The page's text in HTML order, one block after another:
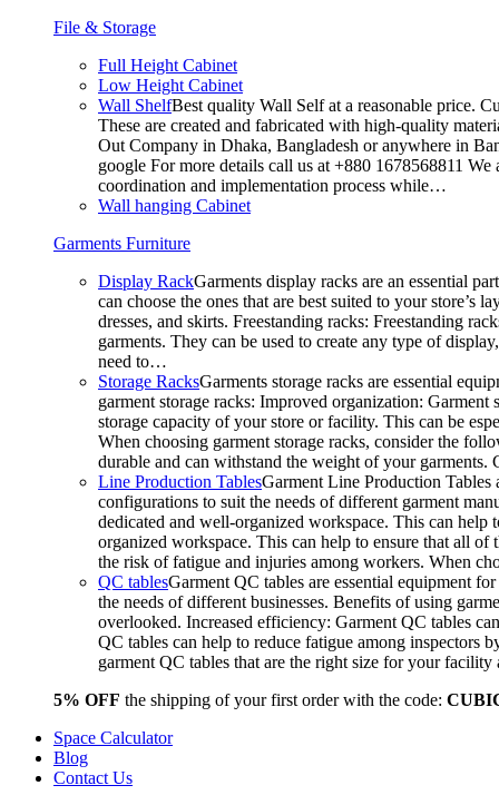
File & Storage
Full Height Cabinet
Low Height Cabinet
Wall ShelfBest quality Wall Self at a reasonable price.
These are created and fabricated with high-quality
Out Company in Dhaka, Bangladesh or anywhere in
google For more details call us at +880 1678568811
coordination and implementation process while…
Wall hanging Cabinet
Garments Furniture
Display RackGarments display racks are an essential
can choose the ones that are best suited to your
dresses, and skirts. Freestanding racks: Freestanding
garments. They can be used to create any type of
need to…
Storage RacksGarments storage racks are essential
garment storage racks: Improved organization:
storage capacity of your store or facility. This can be
When choosing garment storage racks, consider the
durable and can withstand the weight of your
Line Production TablesGarment Line Production Tables
configurations to suit the needs of different garment
dedicated and well-organized workspace. This can
organized workspace. This can help to ensure that all of
the risk of fatigue and injuries among workers. When
QC tablesGarment QC tables are essential equipment
the needs of different businesses. Benefits of using
overlooked. Increased efficiency: Garment QC tables
QC tables can help to reduce fatigue among inspectors
garment QC tables that are the right size for your
5% OFF the shipping of your first order with the code:
Space Calculator
Blog
Contact Us